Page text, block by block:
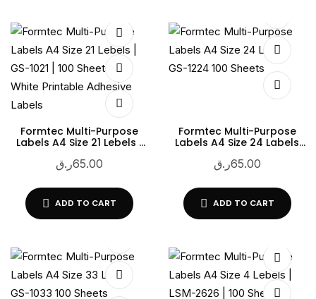
Formtec Multi-Purpose
Labels A4 Size 21 Lebels |
White Printable Adhesive
65.00ر.ق
ADD TO CART
Formtec Multi-Purpose
Labels A4 Size 24 Labels
65.00ر.ق
ADD TO CART